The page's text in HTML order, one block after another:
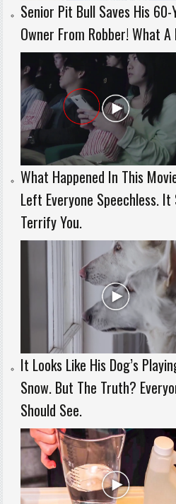
Senior Pit Bull Saves His 60-
Owner From Robber! What A
What Happened In This
Left Everyone Speechless. It
Terrify You.
It Looks Like His Dog’s
Snow. But The Truth?
Should See.